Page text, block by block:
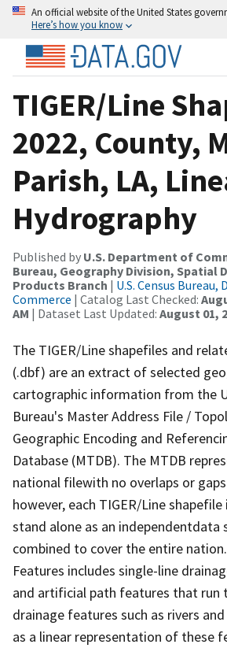
An official website of the United States
Here’s how you know
TIGER/Line
2022, County,
Parish, LA,
Hydrography
Published by U.S. Department of
Bureau, Geography Division, Spatial
Products Branch | U.S. Census
Commerce | Catalog Last Checked:
AM | Dataset Last Updated: August 01,
The TIGER/Line shapefiles and
(.dbf) are an extract of selected
cartographic information from the
Bureau's Master Address File /
Geographic Encoding and
Database (MTDB). The MTDB
national filewith no overlaps or
however, each TIGER/Line
stand alone as an independentdata
combined to cover the entire
Features includes single-line
and artificial path features that run
drainage features such as rivers
as a linear representation of these